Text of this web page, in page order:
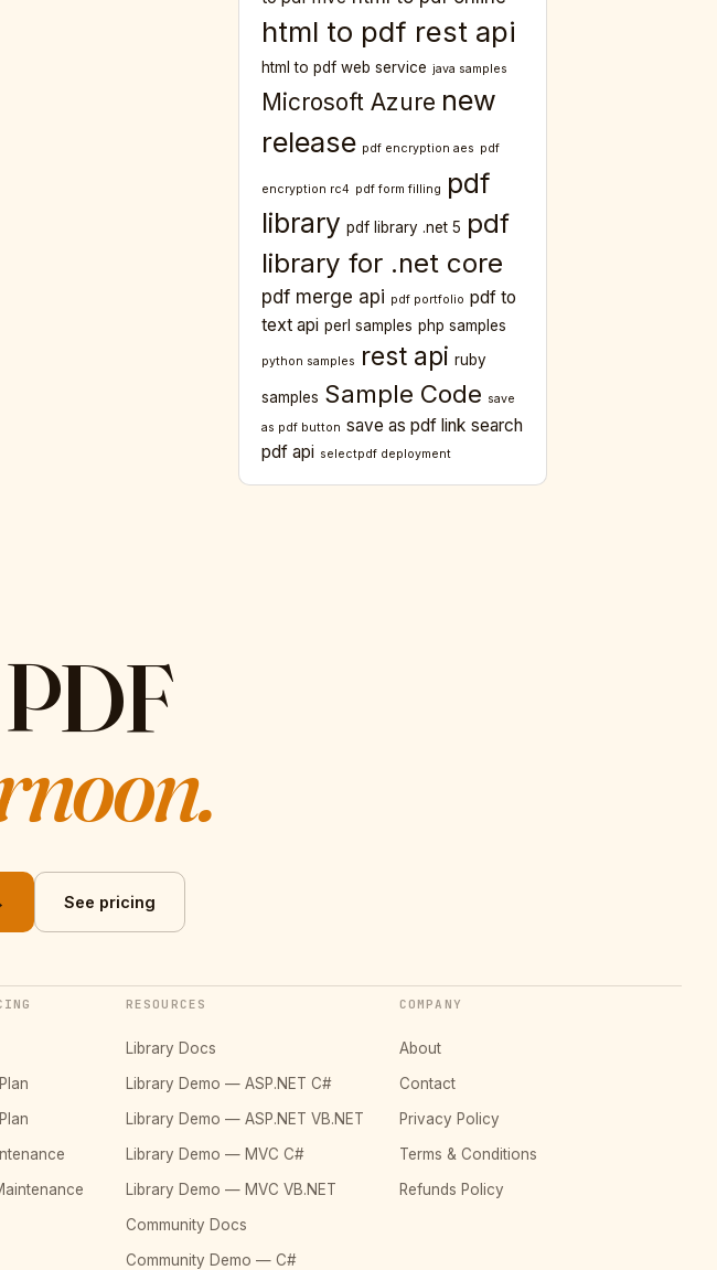
html to pdf rest api
html to pdf web service java samples
Microsoft Azure new
release pdf encryption aes pdf
encryption rc4 pdf form filling
pdf
library pdf library .net 5 pdf
library for .net core
pdf merge api pdf portfolio pdf to
text api perl samples php samples
python samples rest api ruby
samples Sample Code save
as pdf button save as pdf link search
pdf api selectpdf deployment
See pricing
RESOURCES
Library Docs
Library Demo — ASP.NET C#
Library Demo — ASP.NET VB.NET
Library Demo — MVC C#
Library Demo — MVC VB.NET
Community Docs
Community Demo — C#
COMPANY
About
Contact
Privacy Policy
Terms & Conditions
Refunds Policy